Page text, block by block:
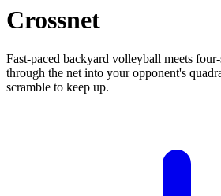
Crossnet
Fast-paced backyard volleyball meets
through the net into your opponent's
scramble to keep up.